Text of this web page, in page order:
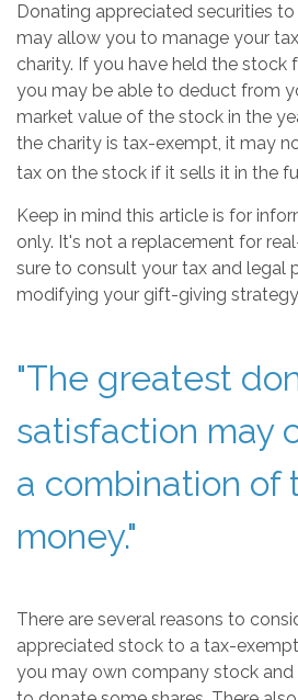
Donating appreciated securities
may allow you to manage your
charity. If you have held the stock
you may be able to deduct from
market value of the stock in the
the charity is tax-exempt, it may
tax on the stock if it sells it in the
Keep in mind this article is for
only. It's not a replacement for
sure to consult your tax and legal
modifying your gift-giving
"The greatest
satisfaction may
a combination of
money."
There are several reasons to
appreciated stock to a tax-
you may own company stock